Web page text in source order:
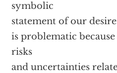
symbolic
statement of our
is problematic
risks
and uncertainties